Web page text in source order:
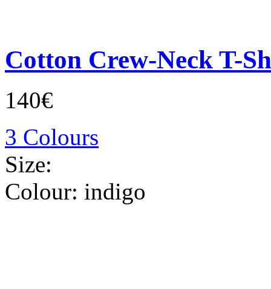
Cotton Crew-Neck T-
140€
3 Colours
Size:
Colour: indigo